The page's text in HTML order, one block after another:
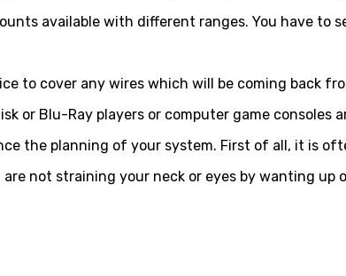
available with different ranges. You have to
to cover any wires which will be coming back
or Blu-Ray players or computer game consoles
the planning of your system. First of all, it is
not straining your neck or eyes by wanting up